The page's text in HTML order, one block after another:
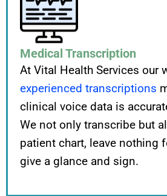
Medical Transcription
At Vital Health Services our
experienced transcriptions
clinical voice data is
We not only transcribe but
patient chart, leave nothing
give a glance and sign.